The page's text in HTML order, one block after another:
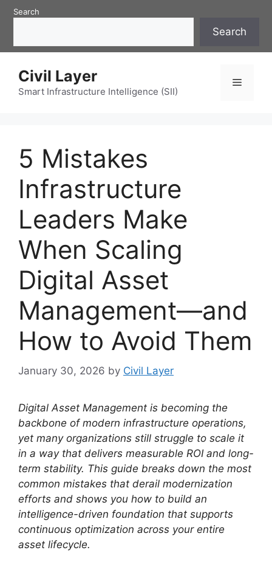
SkipSearch
Search
Civil Layer
Smart Infrastructure Intelligence (SII)
Menu
5 Mistakes
Infrastructure
Leaders Make
When Scaling
Digital Asset
Management—and
How to Avoid Them
January 30, 2026 by Civil Layer
Digital Asset Management is becoming the
backbone of modern infrastructure operations,
yet many organizations still struggle to scale it
in a way that delivers measurable ROI and long-
term stability. This guide breaks down the most
common mistakes that derail modernization
efforts and shows you how to build an
intelligence-driven foundation that supports
continuous optimization across your entire
asset lifecycle.